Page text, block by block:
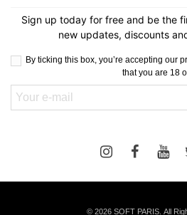
Sign up today for free and be the
new updates, discounts
By ticking this box, you’re accepting our
that you are 18
© 2026 SOFT PARIS. All